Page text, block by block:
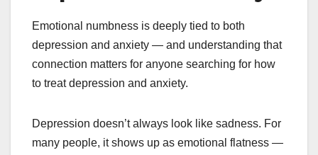
Emotional numbness is deeply tied to both
depression and anxiety — and understanding that
connection matters for anyone searching for how
to treat depression and anxiety.
Depression doesn’t always look like sadness. For
many people, it shows up as emotional flatness —